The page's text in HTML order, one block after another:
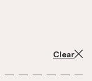
Clear